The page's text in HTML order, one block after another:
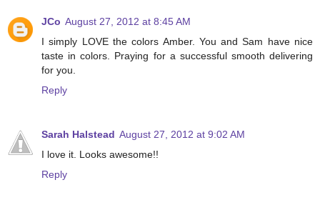
JCo August 27, 2012 at 8:45 AM
I simply LOVE the colors Amber. You and Sam have nice
taste in colors. Praying for a successful smooth delivering
for you.
Reply
Sarah Halstead August 27, 2012 at 9:02 AM
I love it. Looks awesome!!
Reply